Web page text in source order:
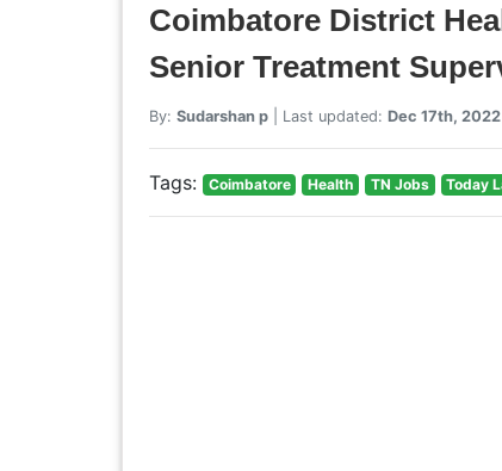
Coimbatore District
Senior Treatment
By: Sudarshan p| Last updated: Dec 17th,
Tags: Coimbatore Health TN Jobs Today